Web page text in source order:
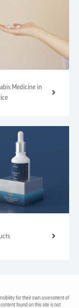
Medicine in
for their own assessment of
found on this site is not